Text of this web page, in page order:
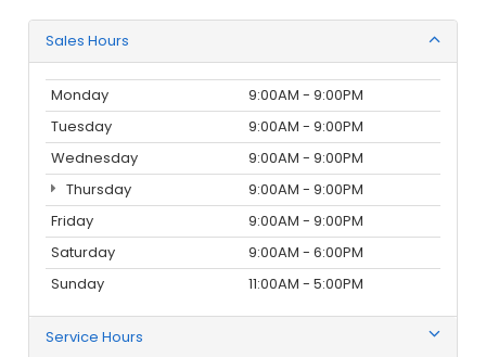
Sales Hours
Monday
9:00AM - 9:00PM
Tuesday
9:00AM - 9:00PM
Wednesday
9:00AM - 9:00PM
Thursday
9:00AM - 9:00PM
Friday
9:00AM - 9:00PM
Saturday
9:00AM - 6:00PM
Sunday
11:00AM - 5:00PM
Service Hours